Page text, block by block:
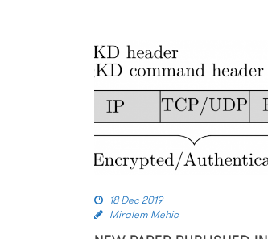
18 Dec 2019
Miralem Mehic